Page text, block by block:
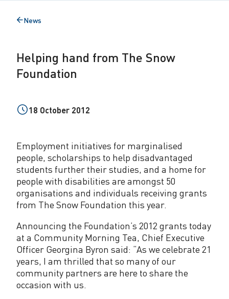
BackNews
Helping hand from The Snow
Foundation
18 October 2012
Employment initiatives for marginalised
people, scholarships to help disadvantaged
students further their studies, and a home for
people with disabilities are amongst 50
organisations and individuals receiving grants
from The Snow Foundation this year.
Announcing the Foundation’s 2012 grants today
at a Community Morning Tea, Chief Executive
Officer Georgina Byron said: “As we celebrate 21
years, I am thrilled that so many of our
community partners are here to share the
occasion with us.